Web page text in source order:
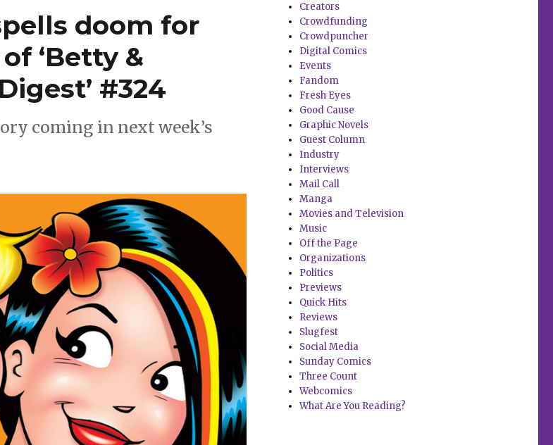
doom for
‘Betty &
#324
coming in next week’s
Creators
Crowdfunding
Crowdpuncher
Digital Comics
Events
Fandom
Fresh Eyes
Good Cause
Graphic Novels
Guest Column
Industry
Interviews
Mail Call
Manga
Movies and Television
Music
Off the Page
Organizations
Politics
Previews
Quick Hits
Reviews
Slugfest
Social Media
Sunday Comics
Three Count
Webcomics
What Are You Reading?